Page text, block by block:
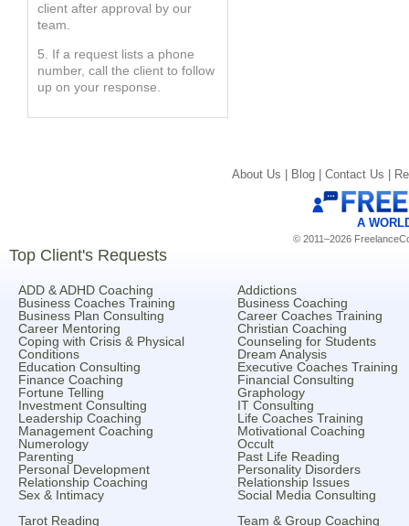
client after approval by our
team.
5. If a request lists a phone
number, call the client to follow
up on your response.
About Us | Blog | Contact Us |
A
© 2011–2026
Top Client's Requests
ADD & ADHD Coaching
Addictions
Business Coaches Training
Business Coaching
Business Plan Consulting
Career Coaches Training
Career Mentoring
Christian Coaching
Coping with Crisis & Physical
Conditions
Counseling for Students
Dream Analysis
Education Consulting
Executive Coaches Training
Finance Coaching
Financial Consulting
Fortune Telling
Graphology
Investment Consulting
IT Consulting
Leadership Coaching
Life Coaches Training
Management Coaching
Motivational Coaching
Numerology
Occult
Parenting
Past Life Reading
Personal Development
Personality Disorders
Relationship Coaching
Relationship Issues
Sex & Intimacy
Social Media Consulting
Tarot Reading
Team & Group Coaching